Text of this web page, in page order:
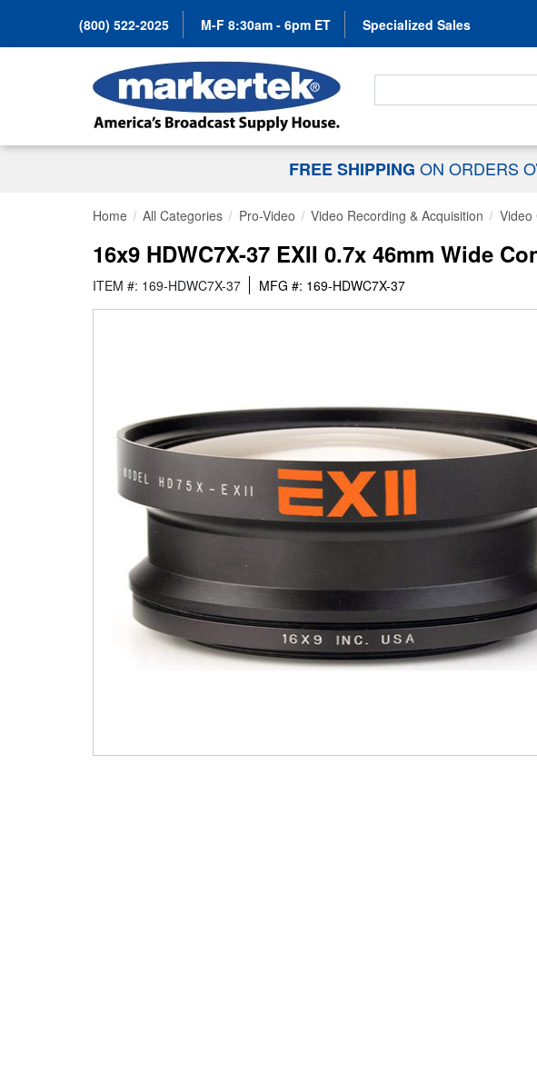
(800) 522-2025 M-F 8:30am - 6pm ET Specialized Sales
Search For...
FREE SHIPPING ON ORDERS
Home All Categories Pro-Video Video Recording & Acquisition Video
16x9 HDWC7X-37 EXII 0.7x 46mm Wide
ITEM #: 169-HDWC7X-37
MFG #: 169-HDWC7X-37